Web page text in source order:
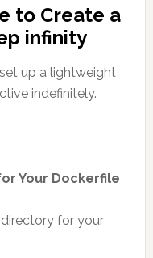
to Create a
infinity
up a lightweight
indefinitely.
Your Dockerfile
for your